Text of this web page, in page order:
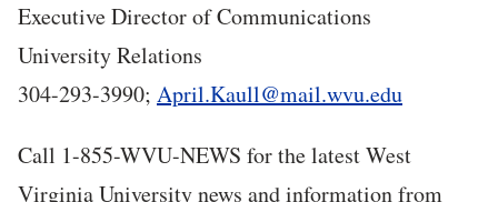
Executive Director of Communications
University Relations
304-293-3990; April.Kaull@mail.wvu.edu
Call 1-855-WVU-NEWS for the latest West
Virginia University news and information from